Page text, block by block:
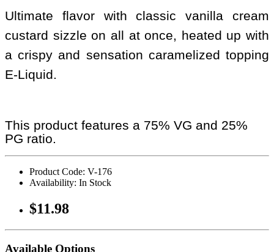
Ultimate flavor with classic vanilla cream
custard sizzle on all at once, heated up with
a crispy and sensation caramelized topping
E-Liquid.
This product features a 75% VG and 25%
PG ratio.
Product Code: V-176
Availability: In Stock
$11.98
Available Options